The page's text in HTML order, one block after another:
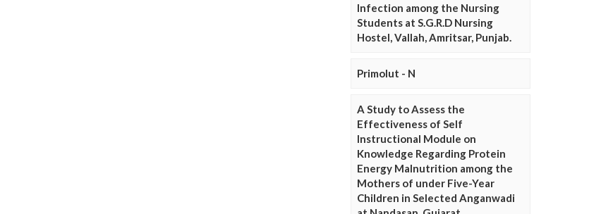
Infection among the Nursing
Students at S.G.R.D Nursing
Hostel, Vallah, Amritsar, Punjab.
Primolut - N
A Study to Assess the
Effectiveness of Self
Instructional Module on
Knowledge Regarding Protein
Energy Malnutrition among the
Mothers of under Five-Year
Children in Selected Anganwadi